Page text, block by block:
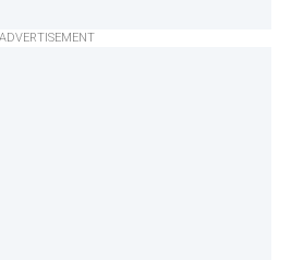
ADVERTISEMENT